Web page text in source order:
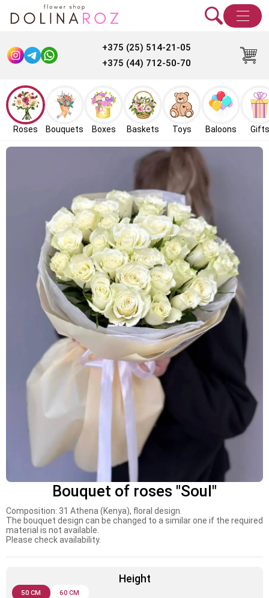
+375 (25) 514-21-05
+375 (44) 712-50-70
Roses Bouquets Boxes Baskets Toys Baloons Gifts
Bouquet of roses "Soul"
Composition: 31 Athena (Kenya), floral design.
The bouquet design can be changed to a similar one if the required
material is not available.
Please check availability.
Height
50 CM 60 CM